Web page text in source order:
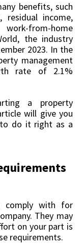
benefits, such
residual income,
from-home
the industry
2023. In the
management
rate of 2.1%
a property
will give you
do it right as a
comply with for
They may
on your part is
requirements.